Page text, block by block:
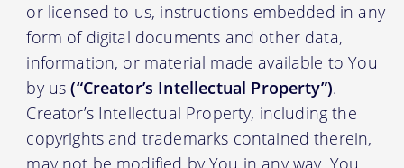
or licensed to us, instructions embedded in any
form of digital documents and other data,
information, or material made available to You
by us(“Creator’s Intellectual Property”).
Creator’s Intellectual Property, including the
copyrights and trademarks contained therein,